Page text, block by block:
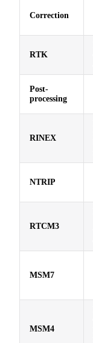
Correction
RTK
Post-
processing
RINEX
NTRIP
RTCM3
MSM7
MSM4